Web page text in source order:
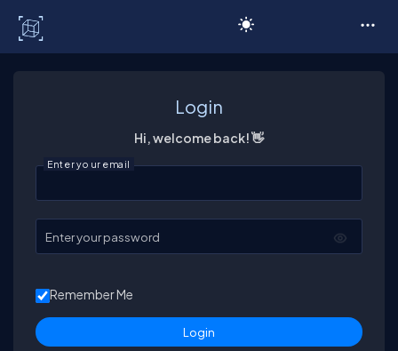
Login
Hi, welcome back! 👋
Enter your email
Enter your password
Remember Me